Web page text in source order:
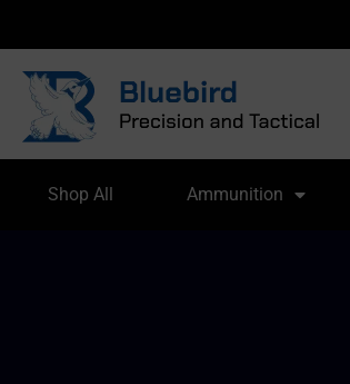
Shop All Ammunition